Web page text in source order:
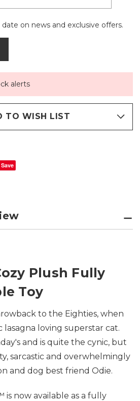
on news and exclusive offers.
alerts
TO WISH LIST
Save
Plush Fully
Toy
to the Eighties, when
lasagna loving superstar cat.
and is quite the cynic, but
sarcastic and overwhelmingly
and dog best friend Odie.
now available as a fully